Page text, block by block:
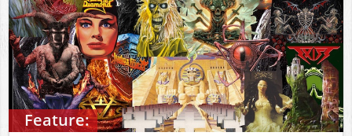
Feature: